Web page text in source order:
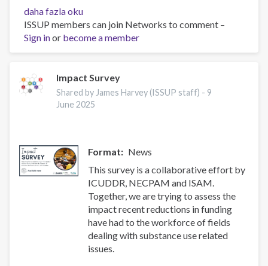
Global
status
report
on
and
health
use
disorders
daha fazla oku
ISSUP members can join Networks to comment –
Sign inor become a member
Impact Survey
Shared by James Harvey (ISSUP staff) - 9
June 2025
Format
News
This survey is a collaborative effort by
ICUDDR, NECPAM and ISAM.
Together, we are trying to assess the
impact recent reductions in funding
have had to the workforce of fields
dealing with substance use related
issues.